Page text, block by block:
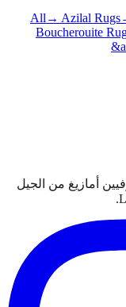
All → Azilal Rugs
Boucherouite
أمازيغ من الجيل